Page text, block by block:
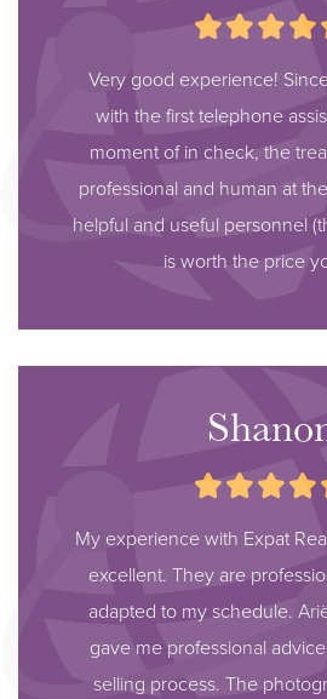
Very good experience!
with the first telephone
moment of in check, the
professional and human at
helpful and useful personnel
is worth the price
My experience with Expat
excellent. They are
adapted to my schedule.
gave me professional
selling process. The